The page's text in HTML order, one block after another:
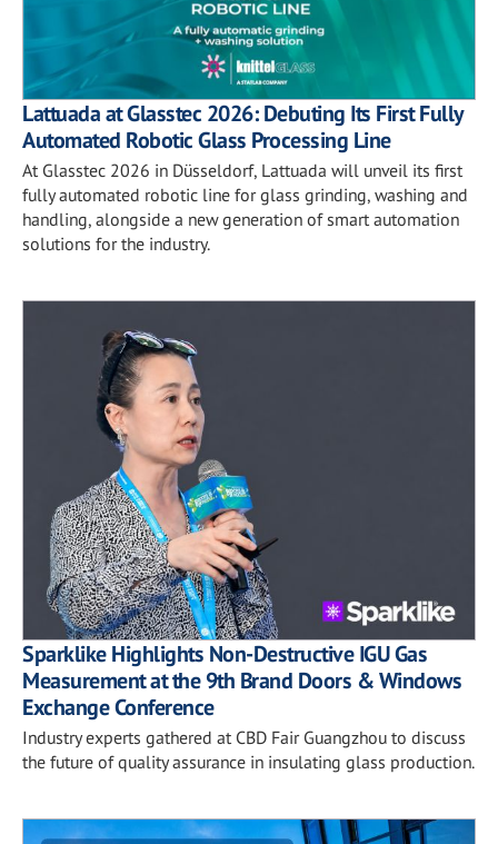
Lattuada at Glasstec 2026: Debuting Its First Fully
Automated Robotic Glass Processing Line
At Glasstec 2026 in Düsseldorf, Lattuada will unveil its first
fully automated robotic line for glass grinding, washing and
handling, alongside a new generation of smart automation
solutions for the industry.
Sparklike Highlights Non-Destructive IGU Gas
Measurement at the 9th Brand Doors & Windows
Exchange Conference
Industry experts gathered at CBD Fair Guangzhou to discuss
the future of quality assurance in insulating glass production.